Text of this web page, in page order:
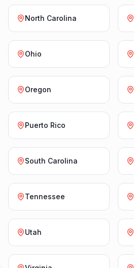
North Carolina
Ohio
Oregon
Puerto Rico
South Carolina
Tennessee
Utah